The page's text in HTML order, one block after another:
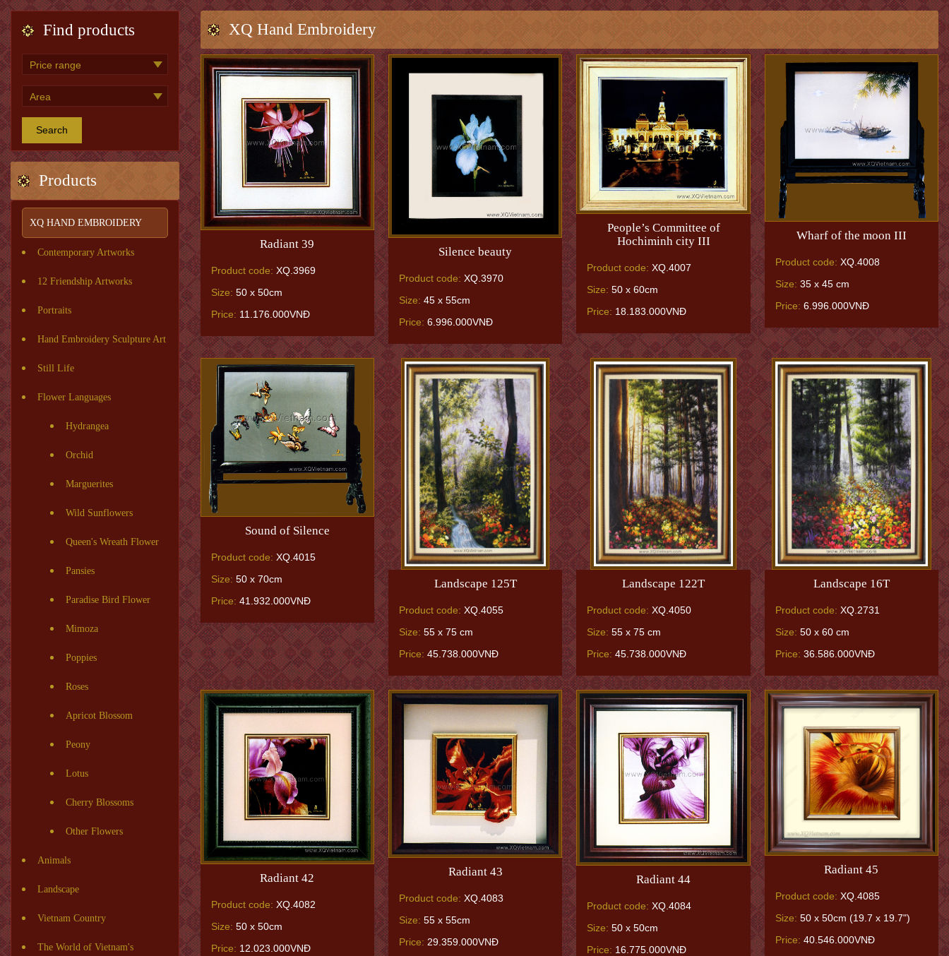
Find products
Search
Products
XQ HAND EMBROIDERY
Contemporary Artworks
12 Friendship Artworks
Portraits
Hand Embroidery Sculpture Art
Still Life
Flower Languages
Hydrangea
Orchid
Marguerites
Wild Sunflowers
Queen's Wreath Flower
Pansies
Paradise Bird Flower
Mimoza
Poppies
Roses
Apricot Blossom
Peony
Lotus
Cherry Blossoms
Other Flowers
Animals
Landscape
Vietnam Country
The World of Vietnam's
XQ Hand Embroidery
Radiant 39
Product code: XQ.3969
Size: 50 x 50cm
Price: 11.176.000VNĐ
Silence beauty
Product code: XQ.3970
Size: 45 x 55cm
Price: 6.996.000VNĐ
People’s Committee of
Hochiminh city III
Product code: XQ.4007
Size: 50 x 60cm
Price: 18.183.000VNĐ
Wharf of the moon III
Product code: XQ.4008
Size: 35 x 45 cm
Price: 6.996.000VNĐ
Sound of Silence
Product code: XQ.4015
Size: 50 x 70cm
Price: 41.932.000VNĐ
Landscape 125T
Product code: XQ.4055
Size: 55 x 75 cm
Price: 45.738.000VNĐ
Landscape 122T
Product code: XQ.4050
Size: 55 x 75 cm
Price: 45.738.000VNĐ
Landscape 16T
Product code: XQ.2731
Size: 50 x 60 cm
Price: 36.586.000VNĐ
Radiant 42
Product code: XQ.4082
Size: 50 x 50cm
Price: 12.023.000VNĐ
Radiant 43
Product code: XQ.4083
Size: 55 x 55cm
Price: 29.359.000VNĐ
Radiant 44
Product code: XQ.4084
Size: 50 x 50cm
Price: 16.775.000VNĐ
Radiant 45
Product code: XQ.4085
Size: 50 x 50cm (19.7 x 19.7")
Price: 40.546.000VNĐ